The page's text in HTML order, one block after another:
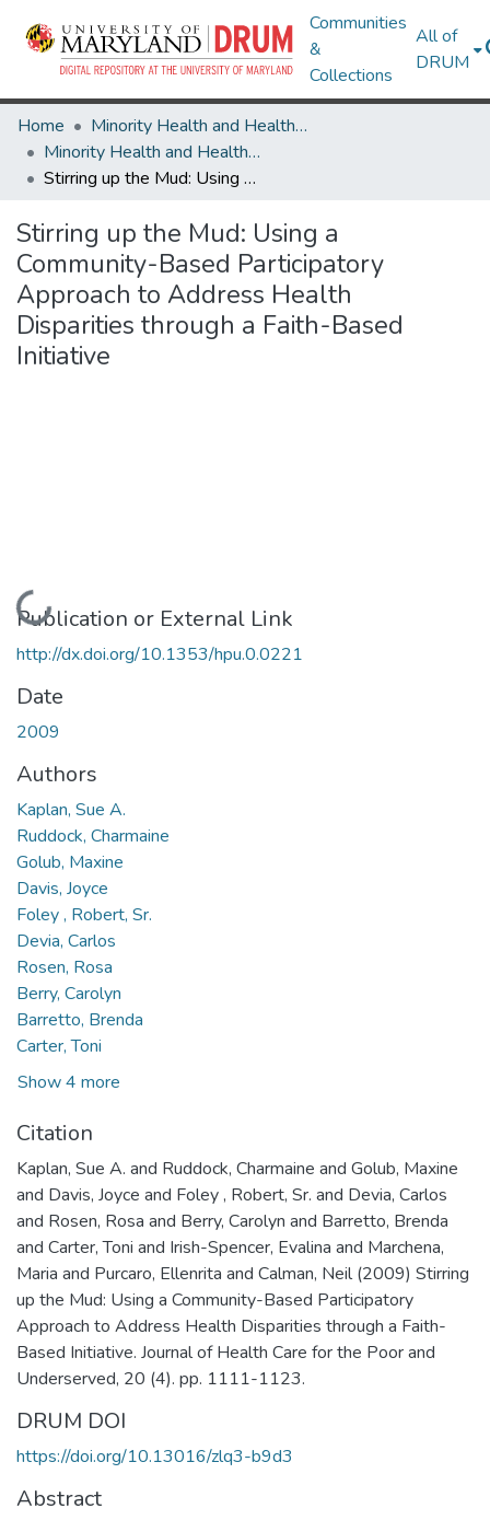
Communities
&
Collections
All of
DRUM
Home
Minority Health and Health Equity Archive
Minority Health and Health Equity Archive
Stirring up the Mud: Using a Community-Based Participatory Approach to Address Health Disparities through a Faith-Based Initiative
Stirring up the Mud: Using a
Community-Based Participatory
Approach to Address Health
Disparities through a Faith-Based
Initiative
Loading...
Publication or External Link
http://dx.doi.org/10.1353/hpu.0.0221
Date
2009
Authors
Kaplan, Sue A.
Ruddock, Charmaine
Golub, Maxine
Davis, Joyce
Foley , Robert, Sr.
Devia, Carlos
Rosen, Rosa
Berry, Carolyn
Barretto, Brenda
Carter, Toni
Show 4 more
Citation
Kaplan, Sue A. and Ruddock, Charmaine and Golub, Maxine
and Davis, Joyce and Foley , Robert, Sr. and Devia, Carlos
and Rosen, Rosa and Berry, Carolyn and Barretto, Brenda
and Carter, Toni and Irish-Spencer, Evalina and Marchena,
Maria and Purcaro, Ellenrita and Calman, Neil (2009) Stirring
up the Mud: Using a Community-Based Participatory
Approach to Address Health Disparities through a Faith-
Based Initiative. Journal of Health Care for the Poor and
Underserved, 20 (4). pp. 1111-1123.
DRUM DOI
https://doi.org/10.13016/zlq3-b9d3
Abstract